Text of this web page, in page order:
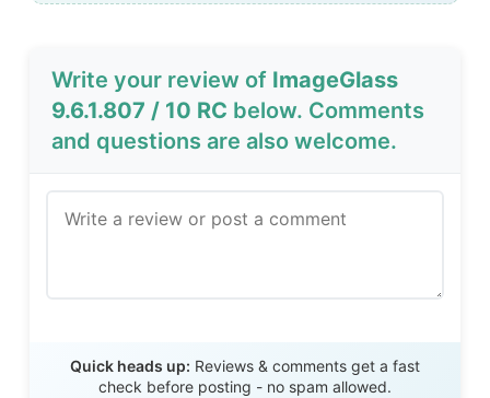
Write your review of ImageGlass
9.6.1.807 / 10 RC below. Comments
and questions are also welcome.
Quick heads up: Reviews & comments get a fast
check before posting - no spam allowed.